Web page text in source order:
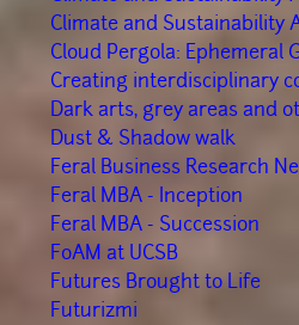
Climate and Sustainability
Cloud Pergola: Ephemeral
Creating interdisciplinary
Dark arts, grey areas and
Dust & Shadow walk
Feral Business Research
Feral MBA - Inception
Feral MBA - Succession
FoAM at UCSB
Futures Brought to Life
Futurizmi